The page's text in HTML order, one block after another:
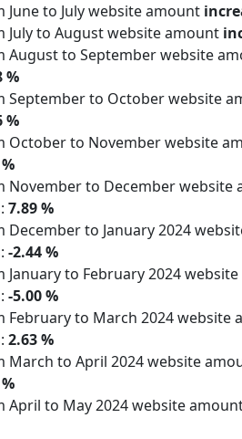
June to July website amount
July to August website amount
August to September website
%
September to October website
%
October to November website
November to December website
7.89 %
December to January 2024
-2.44 %
January to February 2024
-5.00 %
February to March 2024 website
2.63 %
March to April 2024 website
April to May 2024 website